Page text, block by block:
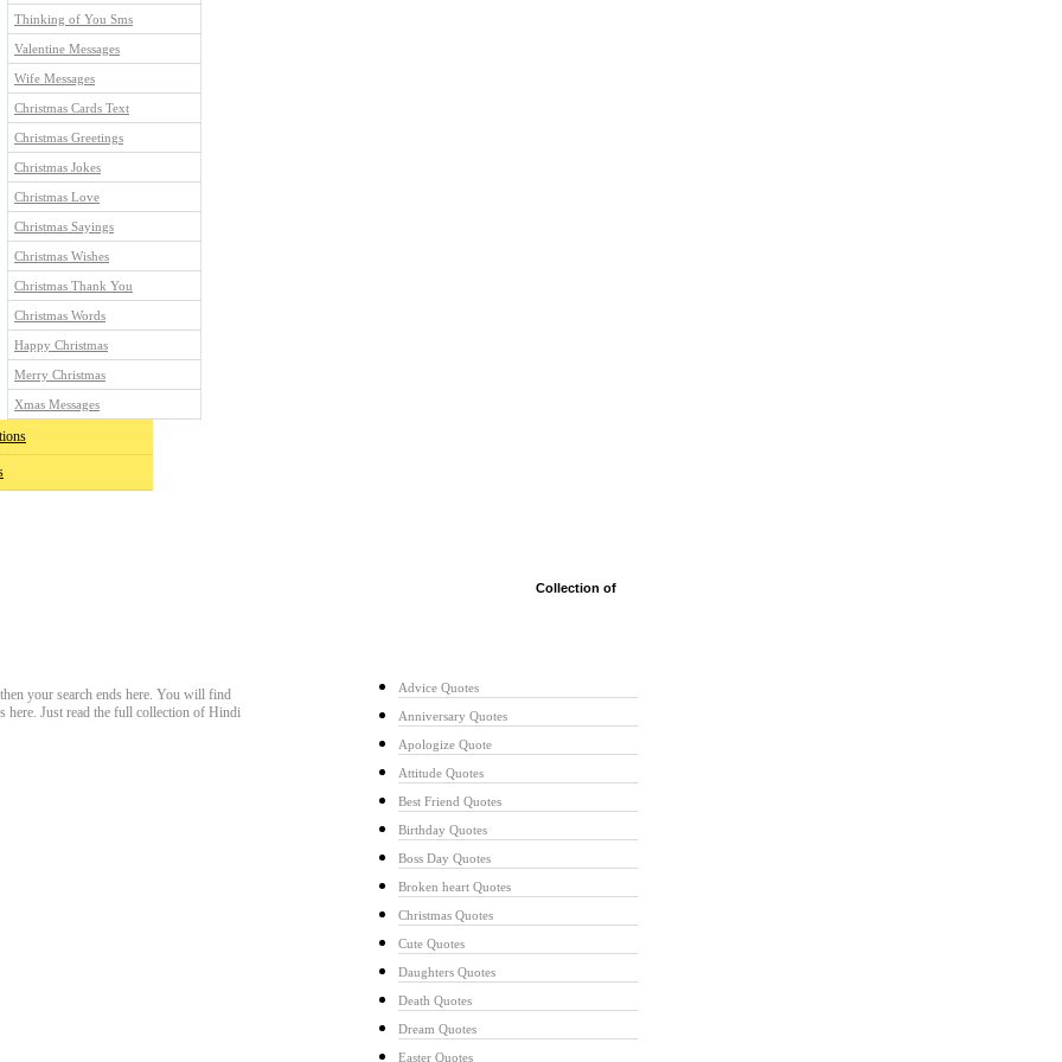
Thinking of You Sms
Valentine Messages
Wife Messages
Christmas Cards Text
Christmas Greetings
Christmas Jokes
Christmas Love
Christmas Sayings
Christmas Wishes
Christmas Thank You
Christmas Words
Happy Christmas
Merry Christmas
Xmas Messages
your search ends here. You will find
here. Just read the full collection of Hindi
Advice Quotes
Anniversary Quotes
Apologize Quote
Attitude Quotes
Best Friend Quotes
Birthday Quotes
Boss Day Quotes
Broken heart Quotes
Christmas Quotes
Cute Quotes
Daughters Quotes
Death Quotes
Dream Quotes
Easter Quotes
Collection of